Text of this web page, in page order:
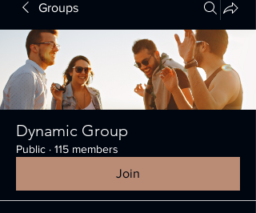
Groups
Dynamic Group
Public · 115 members
Join